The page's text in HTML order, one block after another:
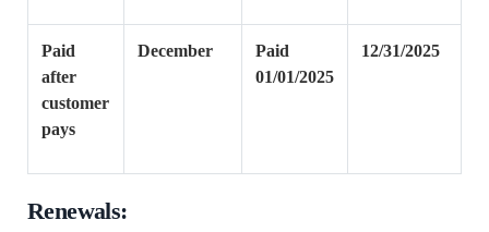
Paid
after
customer
pays
December
Paid
01/01/2025
12/31/2025
Renewals: